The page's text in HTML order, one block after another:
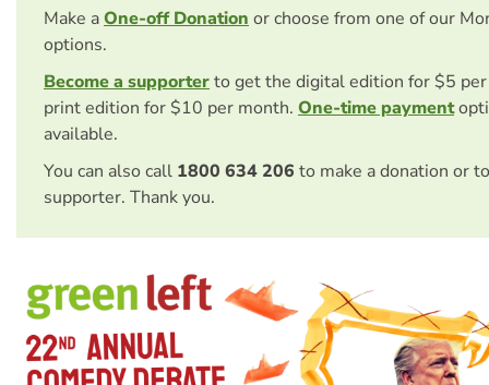
Make aOne-off Donation or choose from one of our
options.
Become a supporterto get the digital edition for $5
print edition for $10 per month. One-time payment
available.
You can also call 1800 634 206 to make a donation or
supporter. Thank you.